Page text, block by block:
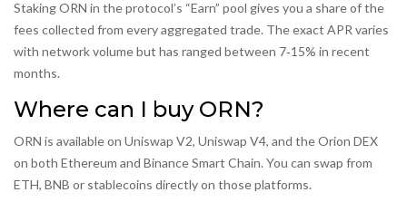
Staking ORN in the protocol’s “Earn” pool gives you a share of the
fees collected from every aggregated trade. The exact APR varies
with network volume but has ranged between 7‑15% in recent
months.
Where can I buy ORN?
ORN is available on Uniswap V2, Uniswap V4, and the Orion DEX
on both Ethereum and Binance Smart Chain. You can swap from
ETH, BNB or stablecoins directly on those platforms.